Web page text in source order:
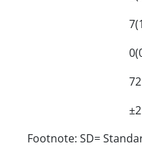
Footnote: SD=